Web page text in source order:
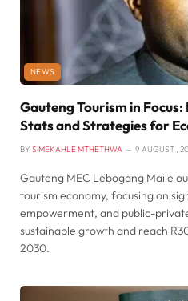
NEWS
Gauteng Tourism in
Stats and Strategies for
BY SIMEKAHLE MTHETHWA 9 AUGUST ,
Gauteng MEC Lebogang Maile
tourism economy, focusing on
empowerment, and public-
sustainable growth and reach
2030.